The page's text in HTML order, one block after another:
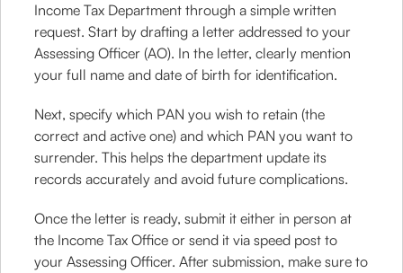
Income Tax Department through a simple written
request. Start by drafting a letter addressed to your
Assessing Officer (AO). In the letter, clearly mention
your full name and date of birth for identification.
Next, specify which PAN you wish to retain (the
correct and active one) and which PAN you want to
surrender. This helps the department update its
records accurately and avoid future complications.
Once the letter is ready, submit it either in person at
the Income Tax Office or send it via speed post to
your Assessing Officer. After submission, make sure to